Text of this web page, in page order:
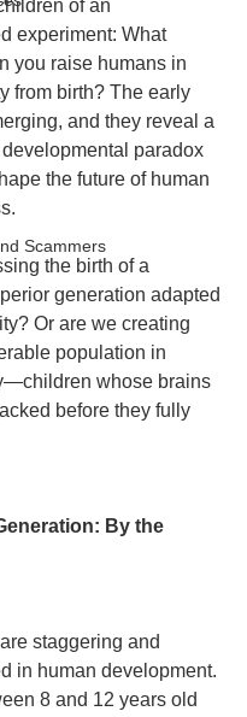
Scammers
of an
experiment: What
you raise humans in
from birth? The early
and they reveal a
paradox
the future of human
the birth of a
generation adapted
Or are we creating
population in
whose brains
before they fully
By the
staggering and
in human development.
8 and 12 years old